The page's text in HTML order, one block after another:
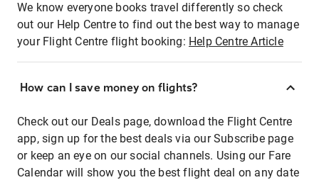
We know everyone books travel differently so check
out our Help Centre to find out the best way to manage
your Flight Centre flight booking: Help Centre Article
How can I save money on flights?
Check out our Deals page, download the Flight Centre
app, sign up for the best deals via our Subscribe page
or keep an eye on our social channels. Using our Fare
Calendar will show you the best flight deal on any date